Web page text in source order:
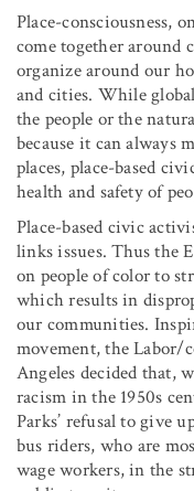
Place-consciousness,
come together around
organize around our
and cities. While
the people or the
because it can always
places, place-based
health and safety of
Place-based civic
links issues. Thus the
on people of color to
which results in
our communities.
movement, the Labor/
Angeles decided that,
racism in the 1950s
Parks’ refusal to give
bus riders, who are
wage workers, in the